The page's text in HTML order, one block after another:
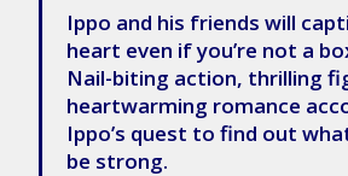
Ippo and his friends will
heart even if you’re not a
Nail-biting action, thrilling
heartwarming romance
Ippo’s quest to find out
be strong.